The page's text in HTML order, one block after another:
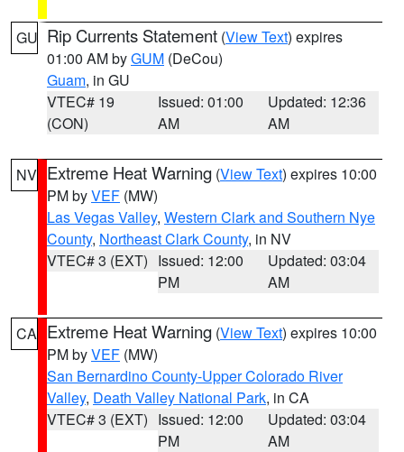
GU Rip Currents Statement (View Text) expires
01:00 AM byGUM (DeCou)
Guam, in GU
VTEC# 19
(CON)
Issued: 01:00
AM
Updated: 12:36
AM
NV Extreme Heat Warning (View Text) expires 10:00
PM byVEF (MW)
Las Vegas Valley, Western Clark and Southern Nye
County, Northeast Clark County, in NV
VTEC# 3 (EXT) Issued: 12:00
PM
Updated: 03:04
AM
CA Extreme Heat Warning (View Text) expires 10:00
PM byVEF (MW)
San Bernardino County-Upper Colorado River
Valley, Death Valley National Park, in CA
VTEC# 3 (EXT) Issued: 12:00
PM
Updated: 03:04
AM